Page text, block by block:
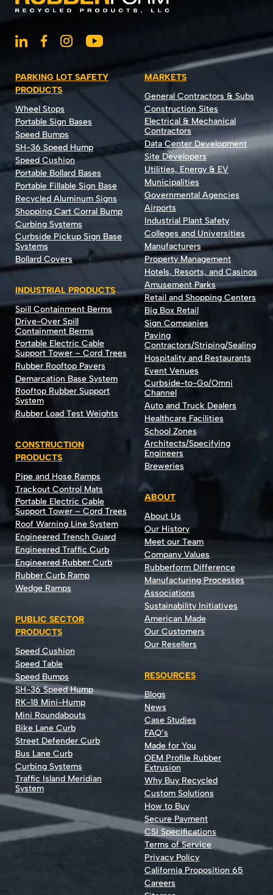
PARKING LOT SAFETY
PRODUCTS
Wheel Stops
Portable Sign Bases
Speed Bumps
SH-36 Speed Hump
Speed Cushion
Portable Bollard Bases
Portable Fillable Sign Base
Recycled Aluminum Signs
Shopping Cart Corral Bump
Curbing Systems
Curbside Pickup Sign Base
Systems
Bollard Covers
INDUSTRIAL PRODUCTS
Spill Containment Berms
Drive-Over Spill
Containment Berms
Portable Electric Cable
Support Tower – Cord Trees
Rubber Rooftop Pavers
Demarcation Base System
Rooftop Rubber Support
System
Rubber Load Test Weights
CONSTRUCTION
PRODUCTS
Pipe and Hose Ramps
Trackout Control Mats
Portable Electric Cable
Support Tower – Cord Trees
Roof Warning Line System
Engineered Trench Guard
Engineered Traffic Curb
Engineered Rubber Curb
Rubber Curb Ramp
Wedge Ramps
PUBLIC SECTOR
PRODUCTS
Speed Cushion
Speed Table
Speed Bumps
SH-36 Speed Hump
RK-18 Mini-Hump
Mini Roundabouts
Bike Lane Curb
Street Defender Curb
Bus Lane Curb
Curbing Systems
Traffic Island Meridian
System
MARKETS
General Contractors & Subs
Construction Sites
Electrical & Mechanical
Contractors
Data Center Development
Site Developers
Utilities, Energy & EV
Municipalities
Governmental Agencies
Airports
Industrial Plant Safety
Colleges and Universities
Manufacturers
Property Management
Hotels, Resorts, and Casinos
Amusement Parks
Retail and Shopping Centers
Big Box Retail
Sign Companies
Paving
Contractors/Striping/Sealing
Hospitality and Restaurants
Event Venues
Curbside-to-Go/Omni
Channel
Auto and Truck Dealers
Healthcare Facilities
School Zones
Architects/Specifying
Engineers
Breweries
ABOUT
About Us
Our History
Meet our Team
Company Values
Rubberform Difference
Manufacturing Processes
Associations
Sustainability Initiatives
American Made
Our Customers
Our Resellers
RESOURCES
Blogs
News
Case Studies
FAQ’s
Made for You
OEM Profile Rubber
Extrusion
Why Buy Recycled
Custom Solutions
How to Buy
Secure Payment
CSI Specifications
Terms of Service
Privacy Policy
California Proposition 65
Careers